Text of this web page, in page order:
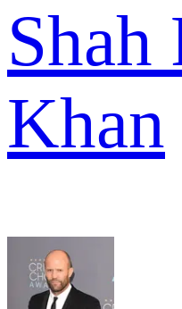
Shah
Khan